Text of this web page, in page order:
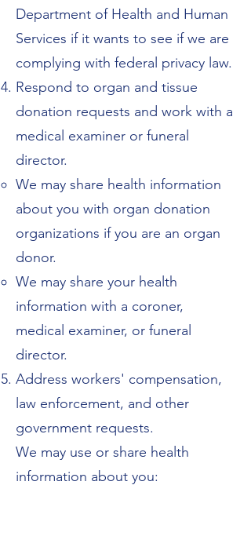
Department of Health and Human
Services if it wants to see if we are
complying with federal privacy law.
Respond to organ and tissue
donation requests and work with a
medical examiner or funeral
director.
We may share health information
about you with organ donation
organizations if you are an organ
donor.
We may share your health
information with a coroner,
medical examiner, or funeral
director.
Address workers' compensation,
law enforcement, and other
government requests.
We may use or share health
information about you: